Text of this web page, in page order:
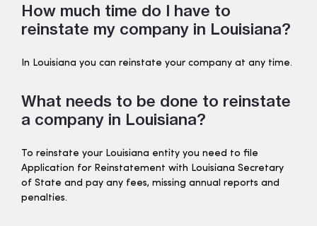
How much time do I have to
reinstate my company in Louisiana?
In Louisiana you can reinstate your company at any time.
What needs to be done to reinstate
a company in Louisiana?
To reinstate your Louisiana entity you need to file
Application for Reinstatement with Louisiana Secretary
of State and pay any fees, missing annual reports and
penalties.